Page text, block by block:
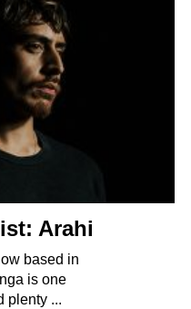
Arahi
based in
is one
plenty ...